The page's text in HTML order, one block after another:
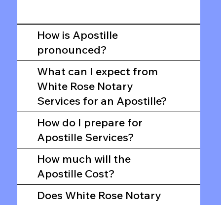
How is Apostille
pronounced?
What can I expect from
White Rose Notary
Services for an Apostille?
How do I prepare for
Apostille Services?
How much will the
Apostille Cost?
Does White Rose Notary